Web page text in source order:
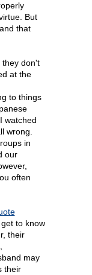
But
that
they don't
at the
to things
watched
wrong.
in
our
often
to know
their
may
their